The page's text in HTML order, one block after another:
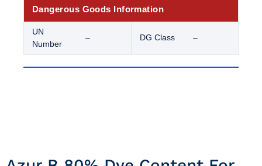
Dangerous Goods Information
UN
Number
– DG Class –